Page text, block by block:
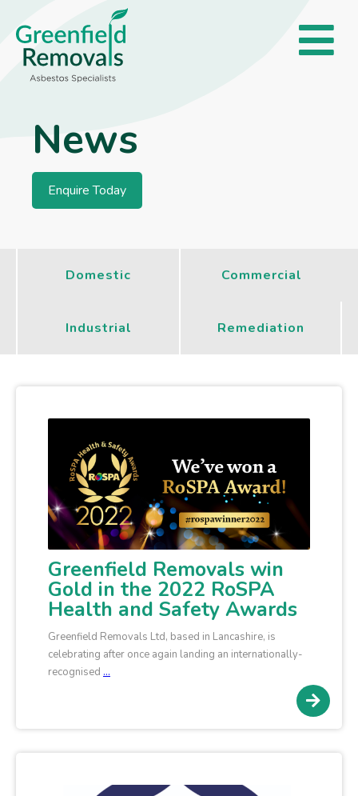
News
Enquire Today
Domestic Commercial
Industrial Remediation
Greenfield Removals win
Gold in the 2022 RoSPA
Health and Safety Awards
Greenfield Removals Ltd, based in Lancashire, is
celebrating after once again landing an internationally-
recognised …